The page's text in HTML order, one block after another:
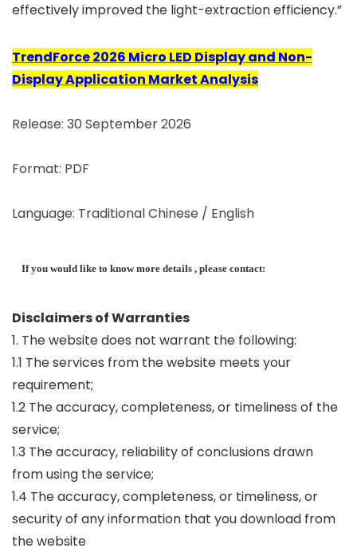
effectively improved the light-extraction efficiency.”
TrendForce 2026 Micro LED Display and Non-
Display Application Market Analysis
Release: 30 September 2026
Format: PDF
Language: Traditional Chinese / English
If you would like to know more details , please contact:
Disclaimers of Warranties
1. The website does not warrant the following:
1.1 The services from the website meets your
requirement;
1.2 The accuracy, completeness, or timeliness of the
service;
1.3 The accuracy, reliability of conclusions drawn
from using the service;
1.4 The accuracy, completeness, or timeliness, or
security of any information that you download from
the website